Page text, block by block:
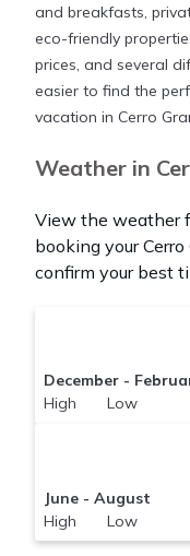
Luxurystylevillas
compare vacation
prices often at a
of a hotel. Just
and breakfasts,
eco-friendly
prices, and several
easier to find the
vacation in Cerro
Weather in
View the weather
booking your
confirm your best
December -
High Low
June - August
High Low